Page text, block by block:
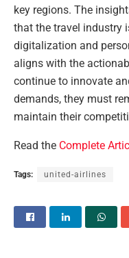
key regions. The
that the travel industry
digitalization and
aligns with the
continue to innovate
demands, they must
maintain their
Read the Complete
Tags: united-airlines